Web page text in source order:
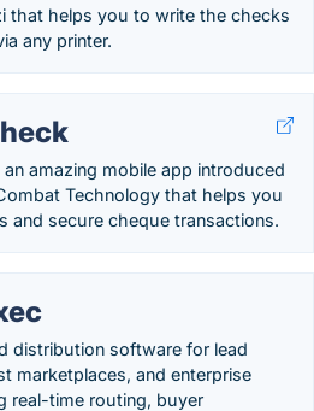
that helps you to write the checks
any printer.
amazing mobile app introduced
Technology that helps you
and secure cheque transactions.
distribution software for lead
marketplaces, and enterprise
real-time routing, buyer